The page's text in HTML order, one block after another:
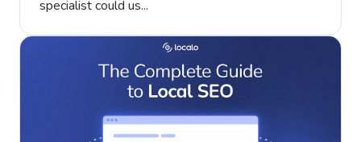
specialist could us...